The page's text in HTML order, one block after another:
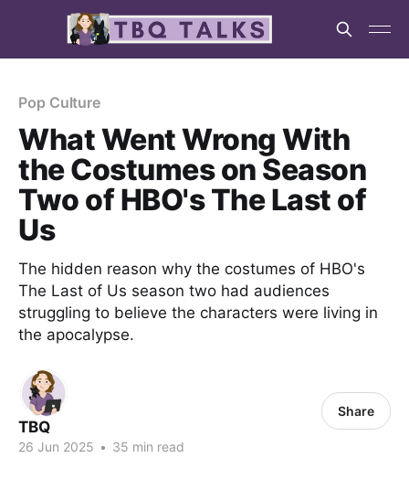
Pop Culture
What Went Wrong With
the Costumes on Season
Two of HBO's The Last of
Us
The hidden reason why the costumes of HBO's
The Last of Us season two had audiences
struggling to believe the characters were living in
the apocalypse.
TBQ
26 Jun 2025 • 35 min read
Share